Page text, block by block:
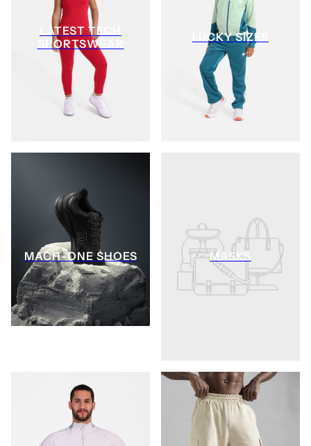
LATEST TECH
SPORTSWEAR
LUCKY SIZES
MACH-ONE SHOES MASKS